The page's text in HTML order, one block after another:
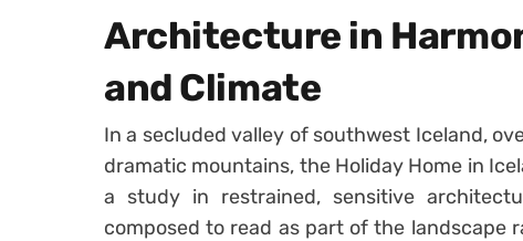
Architecture in
and Climate
In a secluded valley of southwest Iceland,
dramatic mountains, the Holiday Home in
a study in restrained, sensitive
composed to read as part of the landscape